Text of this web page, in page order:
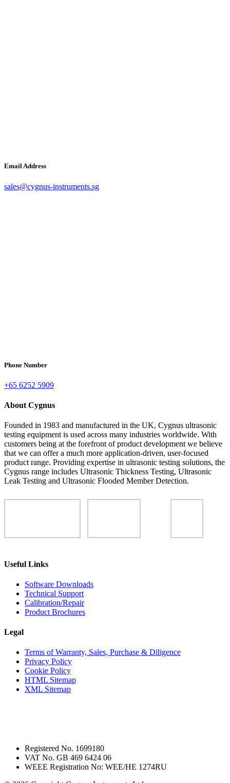
Email Address
sales@cygnus-instruments.sg
Phone Number
+65 6252 5909
About Cygnus
Founded in 1983 and manufactured in the UK, Cygnus ultrasonic
testing equipment is used across many industries worldwide. With
customers being at the forefront of product development we believe
that we can offer a much more application-driven, user-focused
product range. Providing expertise in ultrasonic testing solutions, the
Cygnus range includes Ultrasonic Thickness Testing, Ultrasonic
Leak Testing and Ultrasonic Flooded Member Detection.
Useful Links
Software Downloads
Technical Support
Calibration/Repair
Product Brochures
Legal
Terms of Warranty, Sales, Purchase & Diligence
Privacy Policy
Cookie Policy
HTML Sitemap
XML Sitemap
Registered No. 1699180
VAT No. GB 469 6424 06
WEEE Registration No: WEE/HE 1274RU